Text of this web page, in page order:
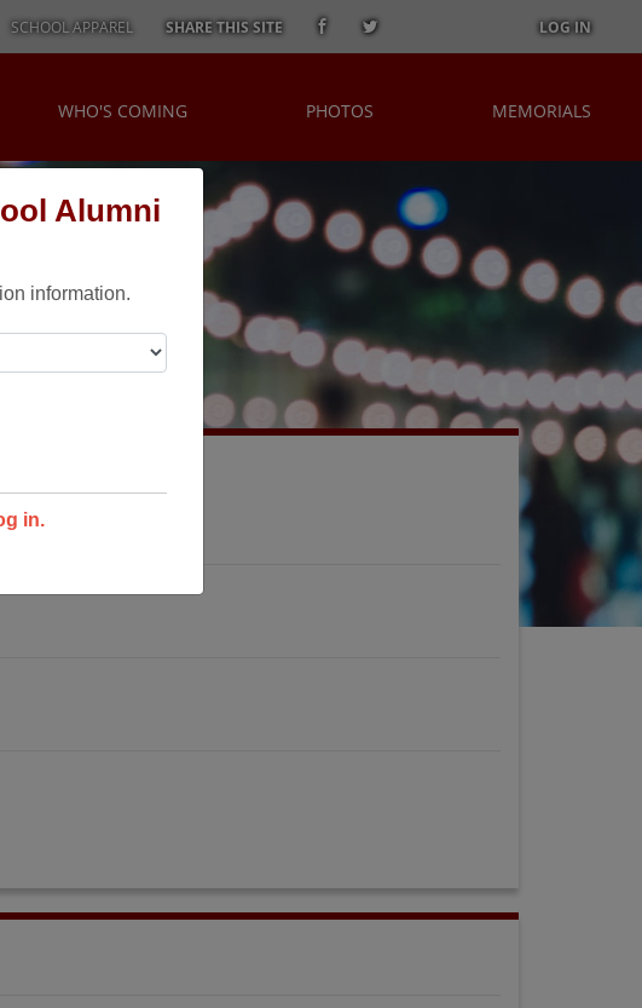
Alumni
information.
in.
SCHOOL APPAREL SHARE THIS SITE LOG IN
WHO'S COMING PHOTOS MEMORIALS